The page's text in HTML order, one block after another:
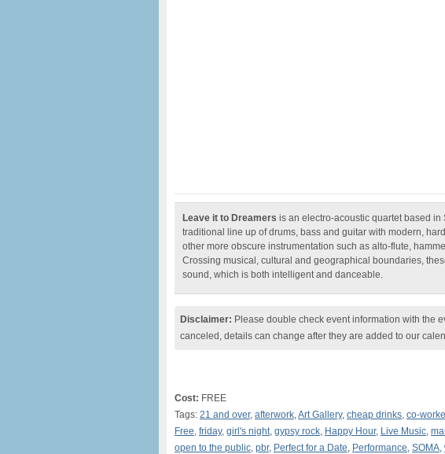
Leave it to Dreamers is an electro-acoustic quartet based
traditional line up of drums, bass and guitar with modern,
other more obscure instrumentation such as alto-flute,
Crossing musical, cultural and geographical boundaries,
sound, which is both intelligent and danceable.
Disclaimer: Please double check event information with the
canceled, details can change after they are added to our
Cost: FREE
Tags: 21 and over, afterwork,Art Gallery, cheap drinks, co-
Free, friday, girl's night, gypsy rock, Happy Hour, Live Music,
open to the public, pbr, Perfect for a Date, Performance, SOMA,